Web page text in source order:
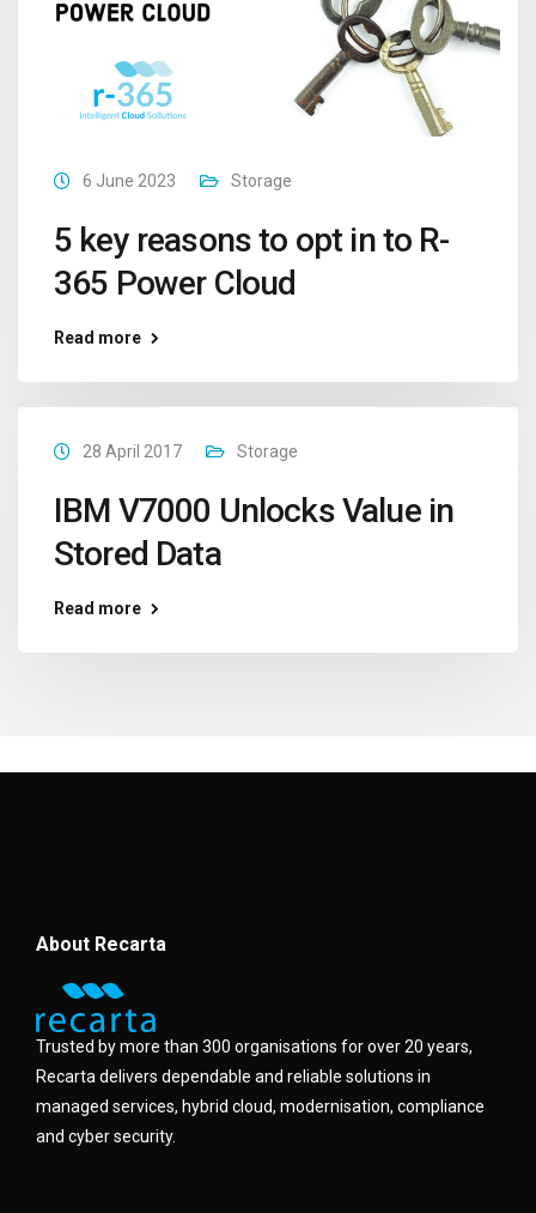
6 June 2023 Storage
5 key reasons to opt in to R-
365 Power Cloud
Read more
28 April 2017 Storage
IBM V7000 Unlocks Value in
Stored Data
Read more
About Recarta
Trusted by more than 300 organisations for over 20 years,
Recarta delivers dependable and reliable solutions in
managed services, hybrid cloud, modernisation, compliance
and cyber security.